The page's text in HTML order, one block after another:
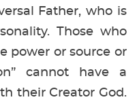
Father, who is
Those who
power or source or
cannot have a
their Creator God.